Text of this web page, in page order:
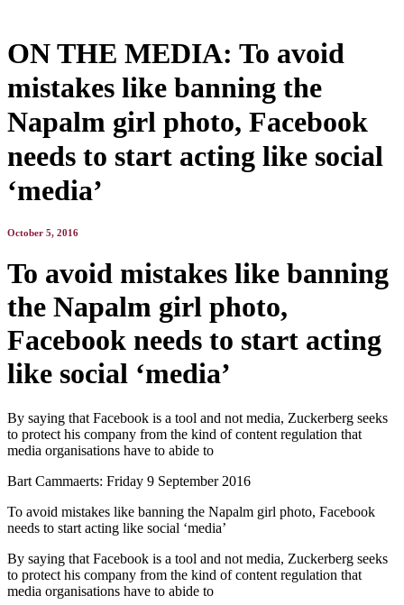
ON THE MEDIA: To avoid
mistakes like banning the
Napalm girl photo, Facebook
needs to start acting like social
‘media’
October 5, 2016
To avoid mistakes like banning
the Napalm girl photo,
Facebook needs to start acting
like social ‘media’
By saying that Facebook is a tool and not media, Zuckerberg seeks
to protect his company from the kind of content regulation that
media organisations have to abide to
Bart Cammaerts: Friday 9 September 2016
To avoid mistakes like banning the Napalm girl photo, Facebook
needs to start acting like social ‘media’
By saying that Facebook is a tool and not media, Zuckerberg seeks
to protect his company from the kind of content regulation that
media organisations have to abide to